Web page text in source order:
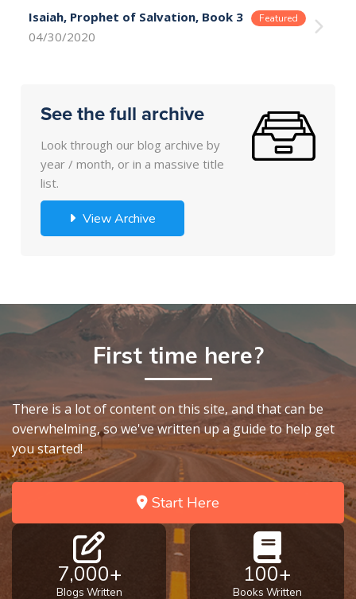
Isaiah, Prophet of Salvation, Book 3
04/30/2020
See the full archive
Look through our blog archive by
year / month, or in a massive title
list.
View Archive
First time here?
There is a lot of content on this site, and that can be
overwhelming, so we've written up a guide to help get
you started!
Start Here
7,000+
Blogs Written
100+
Books Written